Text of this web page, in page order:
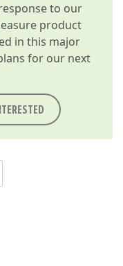
to our
product
in this major
for our next